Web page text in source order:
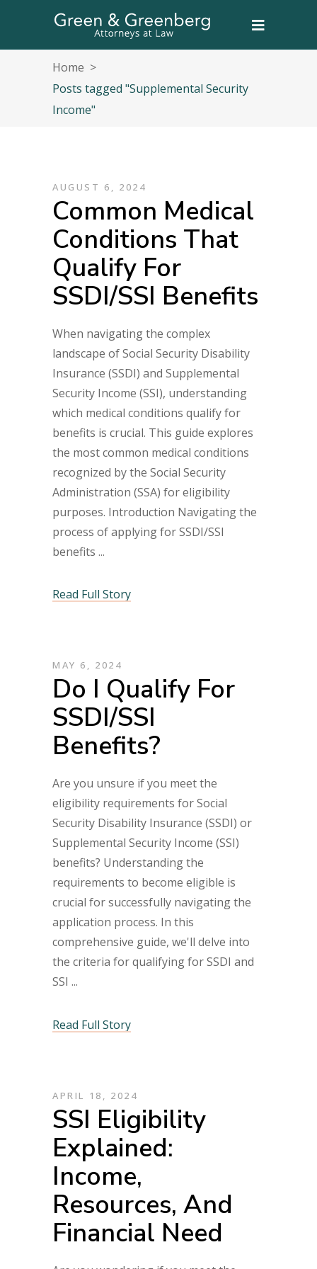
Home >
Posts tagged "Supplemental Security
Income"
AUGUST 6, 2024
Common Medical
Conditions That
Qualify For
SSDI/SSI Benefits
When navigating the complex
landscape of Social Security Disability
Insurance (SSDI) and Supplemental
Security Income (SSI), understanding
which medical conditions qualify for
benefits is crucial. This guide explores
the most common medical conditions
recognized by the Social Security
Administration (SSA) for eligibility
purposes. Introduction Navigating the
process of applying for SSDI/SSI
benefits
Read Full Story
MAY 6, 2024
Do I Qualify For
SSDI/SSI
Benefits?
Are you unsure if you meet the
eligibility requirements for Social
Security Disability Insurance (SSDI) or
Supplemental Security Income (SSI)
benefits? Understanding the
requirements to become eligible is
crucial for successfully navigating the
application process. In this
comprehensive guide, we'll delve into
the criteria for qualifying for SSDI and
SSI
Read Full Story
APRIL 18, 2024
SSI Eligibility
Explained:
Income,
Resources, And
Financial Need